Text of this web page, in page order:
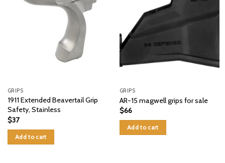
GRIPS
1911 Extended Beavertail Grip
Safety, Stainless
$37
Add to cart
GRIPS
AR-15 magwell grips for sale
$66
Add to cart